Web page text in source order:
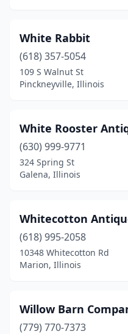
Bridgeport(1)
Brocton (1)
Brookfield(2)
Cambridge(1)
Carlinville (3)
Carol Stream(1)
Carterville(2)
Champaign(1)
White Rabbit
(618) 357-5054
109 S Walnut St
Pinckneyville, Illinois
White Rooster
(630) 999-9771
324 Spring St
Galena, Illinois
Whitecotton
(618) 995-2058
10348 Whitecotton Rd
Marion, Illinois
Willow Barn
(779) 770-7373